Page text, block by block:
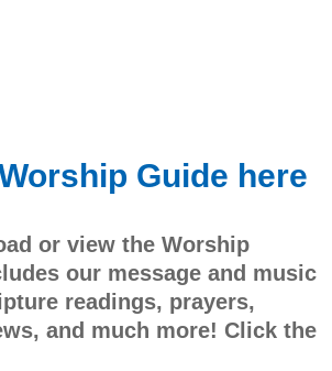
Guide here
or view the Worship
our message and music
readings, prayers,
and much more! Click the